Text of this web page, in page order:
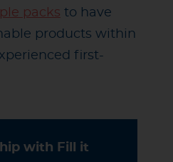
packs to have
products within
first-
with Fill it